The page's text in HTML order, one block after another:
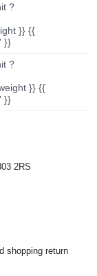
?
}} {{
}}
?
}} {{
}}
shopping return